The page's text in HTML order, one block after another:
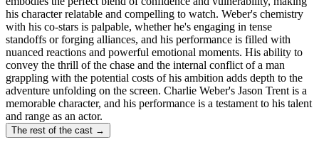
his character relatable and compelling to watch. Weber's chemistry
with his co-stars is palpable, whether he's engaging in tense
standoffs or forging alliances, and his performance is filled with
nuanced reactions and powerful emotional moments. His ability to
convey the thrill of the chase and the internal conflict of a man
grappling with the potential costs of his ambition adds depth to the
adventure unfolding on the screen. Charlie Weber's Jason Trent is a
memorable character, and his performance is a testament to his talent
and range as an actor.
The rest of the cast →